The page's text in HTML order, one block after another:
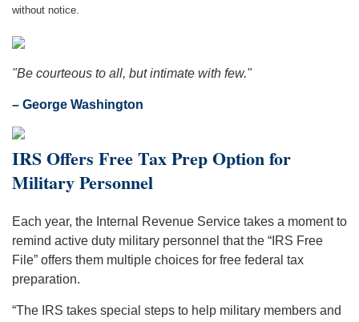
without notice.
"Be courteous to all, but intimate with few."
– George Washington
IRS Offers Free Tax Prep Option for
Military Personnel
Each year, the Internal Revenue Service takes a moment to
remind active duty military personnel that the “IRS Free
File” offers them multiple choices for free federal tax
preparation.
“The IRS takes special steps to help military members and